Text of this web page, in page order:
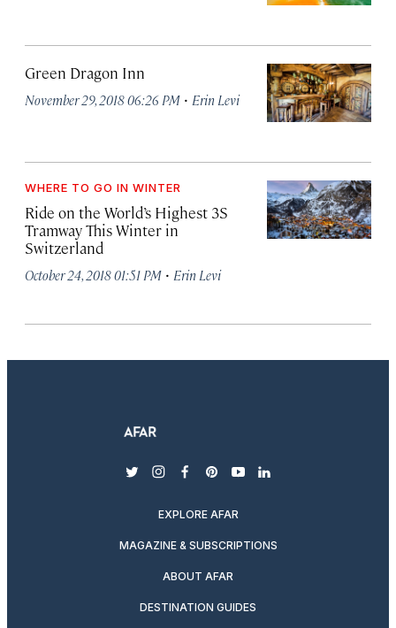
Green Dragon Inn
November 29, 2018 06:26 PM · Erin Levi
WHERE TO GO IN WINTER
Ride on the World’s Highest 3S
Tramway This Winter in
Switzerland
October 24, 2018 01:51 PM · Erin Levi
twitterinstagram
facebook
pinterest
youtubelinkedin
EXPLORE AFAR
MAGAZINE & SUBSCRIPTIONS
ABOUT AFAR
DESTINATION GUIDES